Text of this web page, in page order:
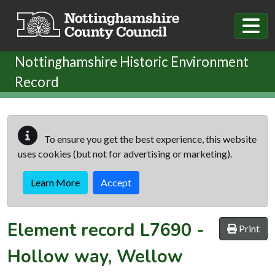
Nottinghamshire Historic Environment
Record
To ensure you get the best experience, this website
uses cookies (but not for advertising or marketing).
Learn More Accept
Print
Element record L7690 -
Hollow way, Wellow